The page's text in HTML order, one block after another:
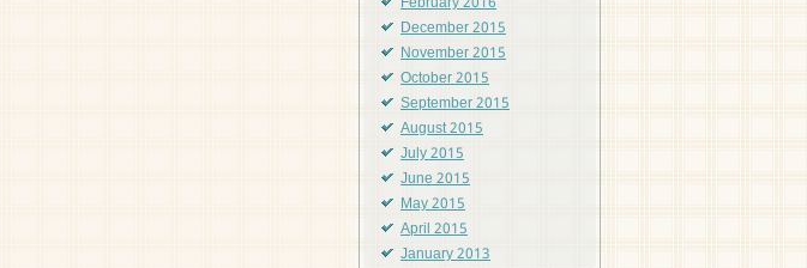
December 2015
November 2015
October 2015
September 2015
August 2015
July 2015
June 2015
May 2015
April 2015
January 2013